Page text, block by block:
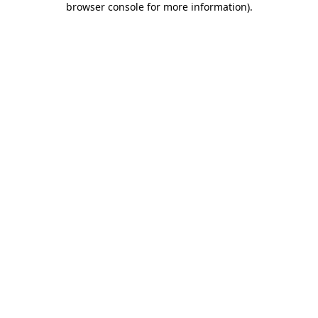
browser console for more information).